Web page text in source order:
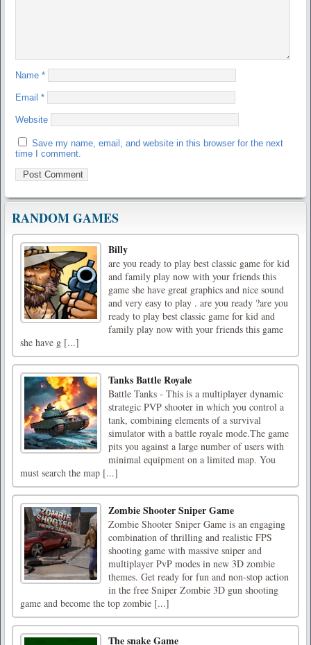
Name *
Email *
Website
Save my name, email, and website in this browser for the next
time I comment.
RANDOM GAMES
Billy
are you ready to play best classic game for kid
and family play now with your friends this
game she have great graphics and nice sound
and very easy to play . are you ready ?are you
ready to play best classic game for kid and
family play now with your friends this game
she have g [...]
Tanks Battle Royale
Battle Tanks - This is a multiplayer dynamic
strategic PVP shooter in which you control a
tank, combining elements of a survival
simulator with a battle royale mode.The game
pits you against a large number of users with
minimal equipment on a limited map. You
must search the map [...]
Zombie Shooter Sniper Game
Zombie Shooter Sniper Game is an engaging
combination of thrilling and realistic FPS
shooting game with massive sniper and
multiplayer PvP modes in new 3D zombie
themes. Get ready for fun and non-stop action
in the free Sniper Zombie 3D gun shooting
game and become the top zombie [...]
The snake Game